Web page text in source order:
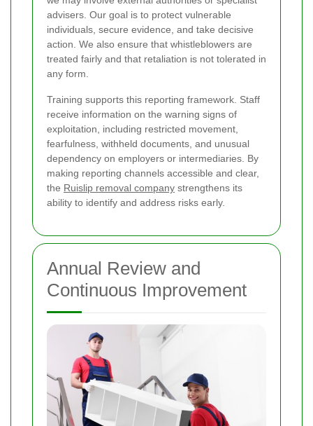
advisers. Our goal is to protect vulnerable
individuals, secure evidence, and take decisive
action. We also ensure that whistleblowers are
treated fairly and that retaliation is not tolerated in
any form.
Training supports this reporting framework. Staff
receive information on the warning signs of
exploitation, including restricted movement,
fearfulness, withheld documents, and unusual
dependency on employers or intermediaries. By
making reporting channels accessible and clear,
the Ruislip removal company strengthens its
ability to identify and address risks early.
Annual Review and
Continuous Improvement